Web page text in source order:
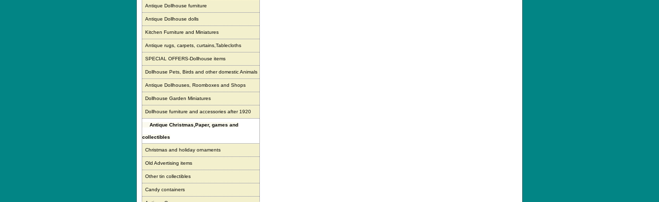
Antique Dollhouse furniture
Antique Dollhouse dolls
Kitchen Furniture and Miniatures
Antique rugs, carpets, curtains,Tablecloths
SPECIAL OFFERS-Dollhouse items
Dollhouse Pets, Birds and other domestic Animals
Antique Dollhouses, Roomboxes and Shops
Dollhouse Garden Miniatures
Dollhouse furniture and accessories after 1920
Antique Christmas,Paper, games and
collectibles
Christmas and holiday ornaments
Old Advertising items
Other tin collectibles
Candy containers